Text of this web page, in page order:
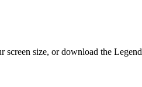
size, or download the